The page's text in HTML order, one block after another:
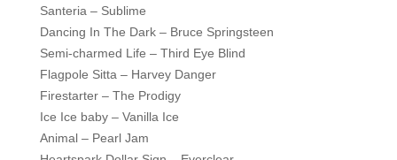
Santeria – Sublime
Dancing In The Dark – Bruce Springsteen
Semi-charmed Life – Third Eye Blind
Flagpole Sitta – Harvey Danger
Firestarter – The Prodigy
Ice Ice baby – Vanilla Ice
Animal – Pearl Jam